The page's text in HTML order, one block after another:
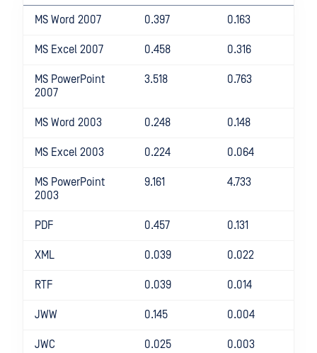
MS Word 2007 0.397 0.163
MS Excel 2007 0.458 0.316
MS PowerPoint
2007
3.518 0.763
MS Word 2003 0.248 0.148
MS Excel 2003 0.224 0.064
MS PowerPoint
2003
9.161 4.733
PDF 0.457 0.131
XML 0.039 0.022
RTF 0.039 0.014
JWW 0.145 0.004
JWC 0.025 0.003